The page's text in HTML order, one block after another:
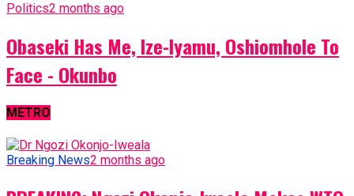
Politics2 months ago
Obaseki Has Me, Ize-Iyamu, Oshiomhole To
Face - Okunbo
METRO
Breaking News2 months ago